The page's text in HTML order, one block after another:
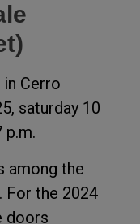
Cerro
saturday 10
p.m.
among the
For the 2024
doors